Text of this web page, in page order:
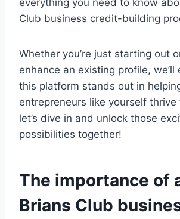
everything you need to know
Club business credit-building
Whether you’re just starting out
enhance an existing profile, we’ll
this platform stands out in
entrepreneurs like yourself thrive
let’s dive in and unlock those
possibilities together!
The importance of
Brians Club